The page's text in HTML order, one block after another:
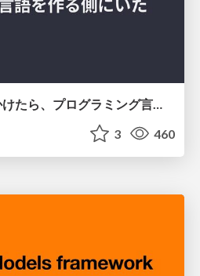
3 460